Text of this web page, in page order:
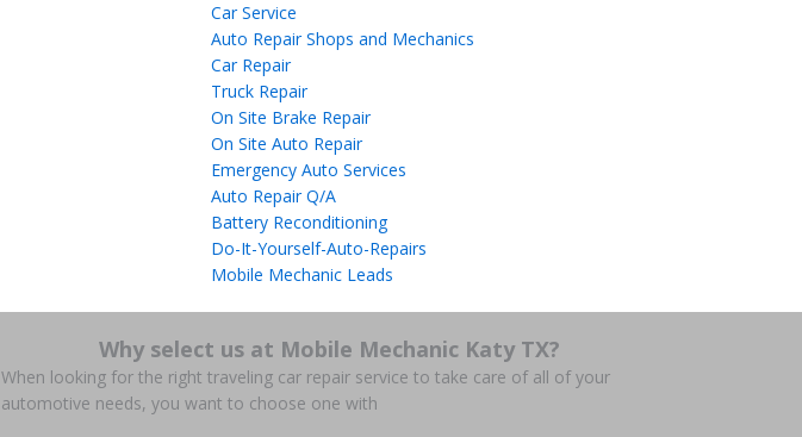
Car Service
Auto Repair Shops and Mechanics
Car Repair
Truck Repair
On Site Brake Repair
On Site Auto Repair
Emergency Auto Services
Auto Repair Q/A
Battery Reconditioning
Do-It-Yourself-Auto-Repairs
Mobile Mechanic Leads
Why select us at Mobile Mechanic Katy TX?
When looking for the right traveling car repair service to take care of all of your
automotive needs, you want to choose one with